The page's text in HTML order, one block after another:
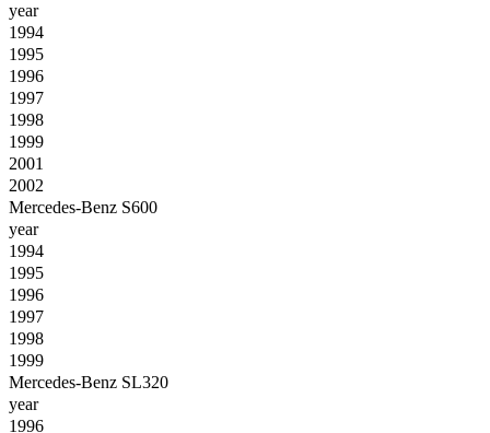
year
1994
1995
1996
1997
1998
1999
2001
2002
Mercedes-Benz S600
year
1994
1995
1996
1997
1998
1999
Mercedes-Benz SL320
year
1996